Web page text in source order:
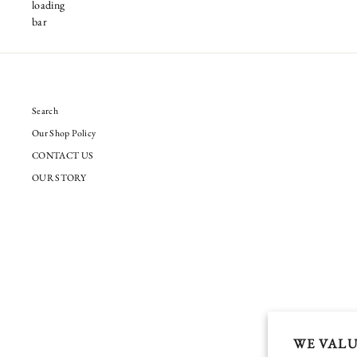
WE
Search
Our Shop Policy
CONTACT US
OUR STORY